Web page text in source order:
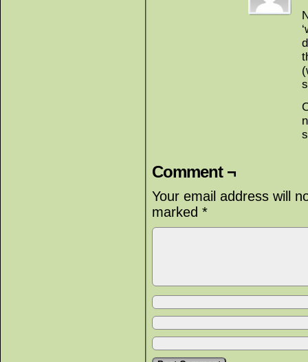
Comment ¬
Your email address will
marked *